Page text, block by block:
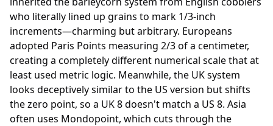
who literally lined up grains to mark 1/3-inch
increments—charming but arbitrary. Europeans
adopted Paris Points measuring 2/3 of a centimeter,
creating a completely different numerical scale that at
least used metric logic. Meanwhile, the UK system
looks deceptively similar to the US version but shifts
the zero point, so a UK 8 doesn't match a US 8. Asia
often uses Mondopoint, which cuts through the